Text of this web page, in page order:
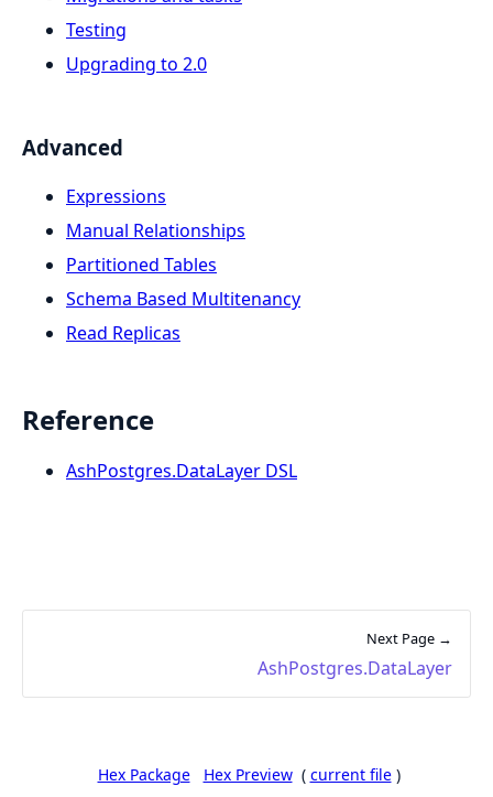
Testing
Upgrading to 2.0
Advanced
Expressions
Manual Relationships
Partitioned Tables
Schema Based Multitenancy
Read Replicas
Reference
AshPostgres.DataLayer DSL
Next Page →
AshPostgres.DataLayer
Hex Package Hex Preview ( current file )